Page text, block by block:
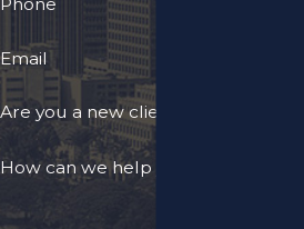
Email
Are you a new client?
How can we help you?